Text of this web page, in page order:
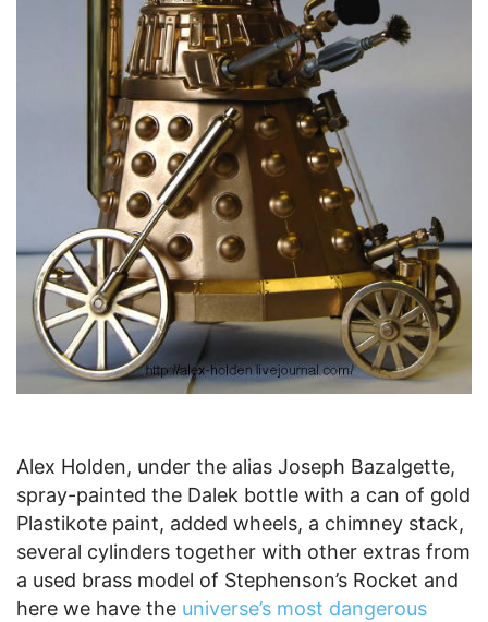
Alex Holden, under the alias Joseph Bazalgette,
spray-painted the Dalek bottle with a can of gold
Plastikote paint, added wheels, a chimney stack,
several cylinders together with other extras from
a used brass model of Stephenson’s Rocket and
here we have the universe’s most dangerous